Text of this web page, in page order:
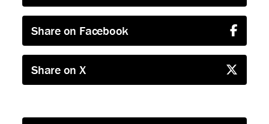
Share on Facebook
Share on X